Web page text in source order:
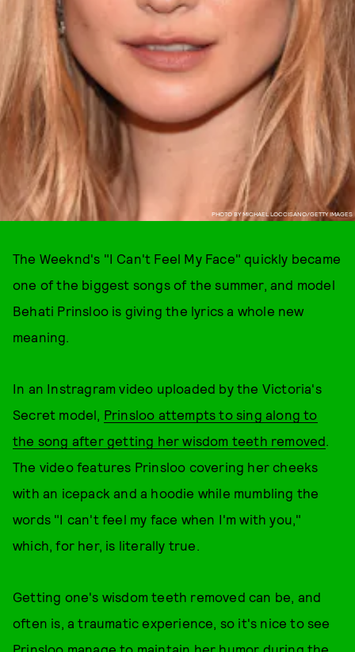
PHOTO BY MICHAEL LOCCISANO/GETTY IMAGES
The Weeknd's "I Can't Feel My Face" quickly became
one of the biggest songs of the summer, and model
Behati Prinsloo is giving the lyrics a whole new
meaning.
In an Instragram video uploaded by the Victoria's
Secret model, Prinsloo attempts to sing along to
the song after getting her wisdom teeth removed.
The video features Prinsloo covering her cheeks
with an icepack and a hoodie while mumbling the
words "I can't feel my face when I'm with you,"
which, for her, is literally true.
Getting one's wisdom teeth removed can be, and
often is, a traumatic experience, so it's nice to see
Prinsloo manage to maintain her humor during the